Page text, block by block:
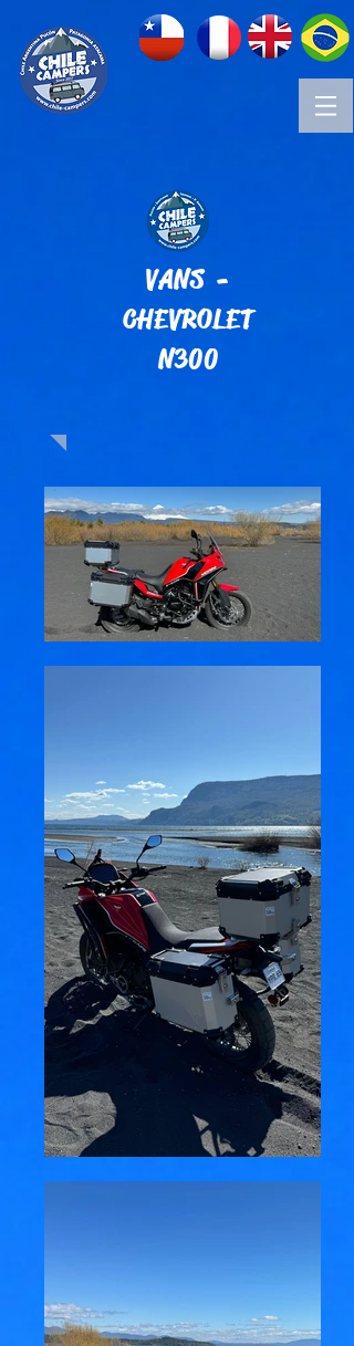
VANS -
CHEVROLET
N300